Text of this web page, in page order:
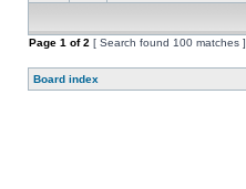
Page 1 of2 [ Search found 100 matches ]
Board index